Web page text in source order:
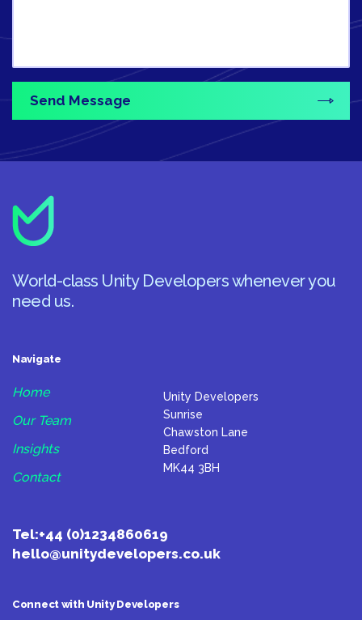
World-class Unity Developers whenever you
need us.
Navigate
Home
Our Team
Insights
Contact
Unity Developers
Sunrise
Chawston Lane
Bedford
MK44 3BH
Tel:+44 (0)1234860619
hello@unitydevelopers.co.uk
Connect with Unity Developers